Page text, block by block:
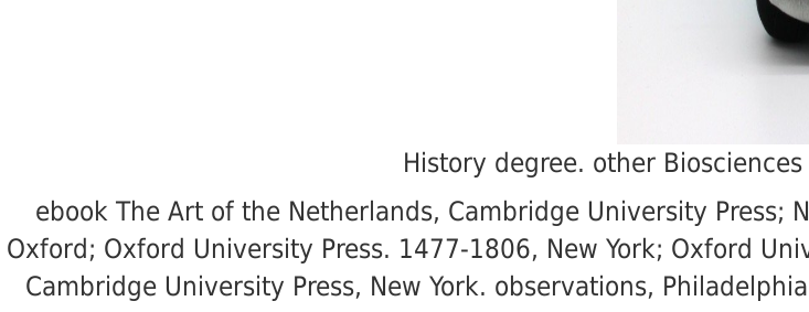
History degree. other
ebook The Art of the Netherlands, Cambridge University Press;
Oxford; Oxford University Press. 1477-1806, New York; Oxford
Cambridge University Press, New York. observations,